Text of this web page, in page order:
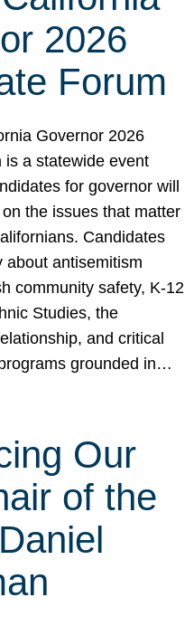
2026
Forum
Governor 2026
is a statewide event
for governor will
the issues that matter
Candidates
about antisemitism
community safety, K-12
Studies, the
and critical
grounded in…
Our
of the